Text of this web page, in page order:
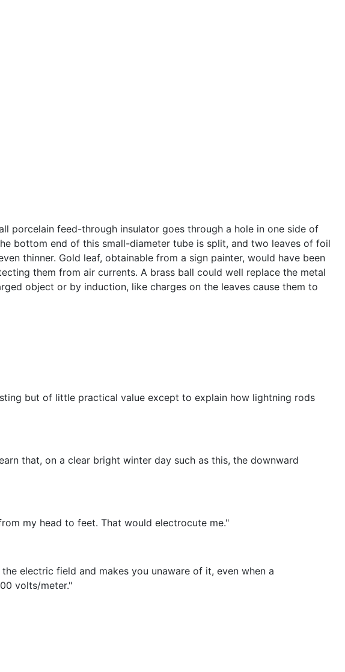
porcelain feed-through insulator goes through a hole in one side of
bottom end of this small-diameter tube is split, and two leaves of foil
thinner. Gold leaf, obtainable from a sign painter, would have been
them from air currents. A brass ball could well replace the metal
object or by induction, like charges on the leaves cause them to
but of little practical value except to explain how lightning rods
that, on a clear bright winter day such as this, the downward
my head to feet. That would electrocute me."
electric field and makes you unaware of it, even when a
volts/meter."